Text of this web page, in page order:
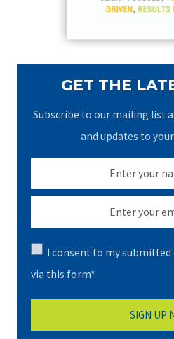
GET THE
Subscribe to our mailing list
and updates to
I consent to my
via this form*